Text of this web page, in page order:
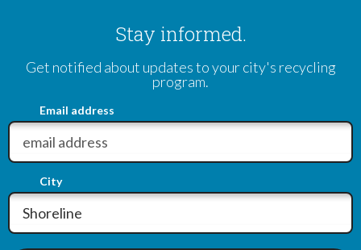
Stay informed.
Get notified about updates to your city's recycling
program.
Email address
City